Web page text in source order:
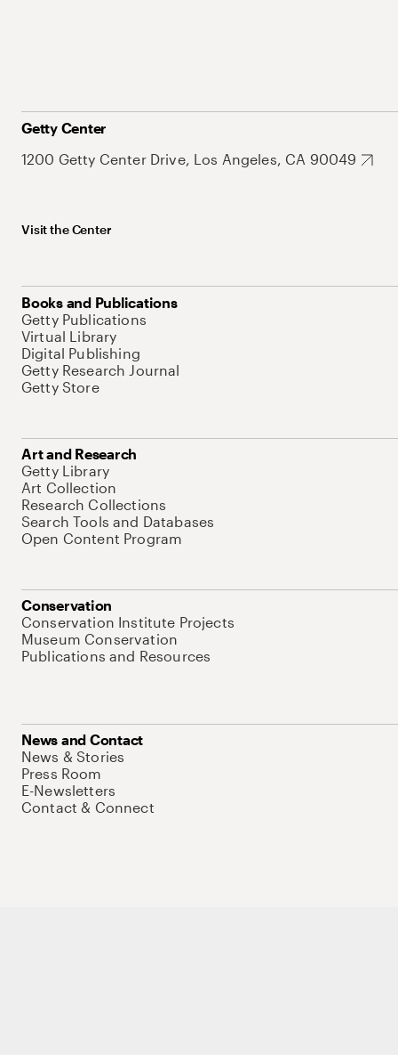
Getty Center
1200 Getty Center Drive, Los Angeles, CA 90049
Visit the Center
Books and Publications
Getty Publications
Virtual Library
Digital Publishing
Getty Research Journal
Getty Store
Art and Research
Getty Library
Art Collection
Research Collections
Search Tools and Databases
Open Content Program
Conservation
Conservation Institute Projects
Museum Conservation
Publications and Resources
News and Contact
News & Stories
Press Room
E-Newsletters
Contact & Connect